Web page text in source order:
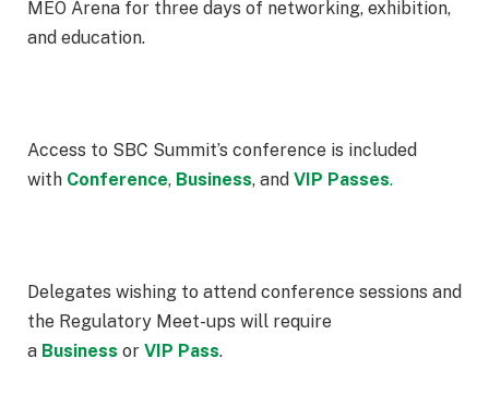
MEO Arena for three days of networking, exhibition,
and education.
Access to SBC Summit’s conference is included
with Conference, Business, and VIP Passes.
Delegates wishing to attend conference sessions and
the Regulatory Meet-ups will require
a Business or VIP Pass.